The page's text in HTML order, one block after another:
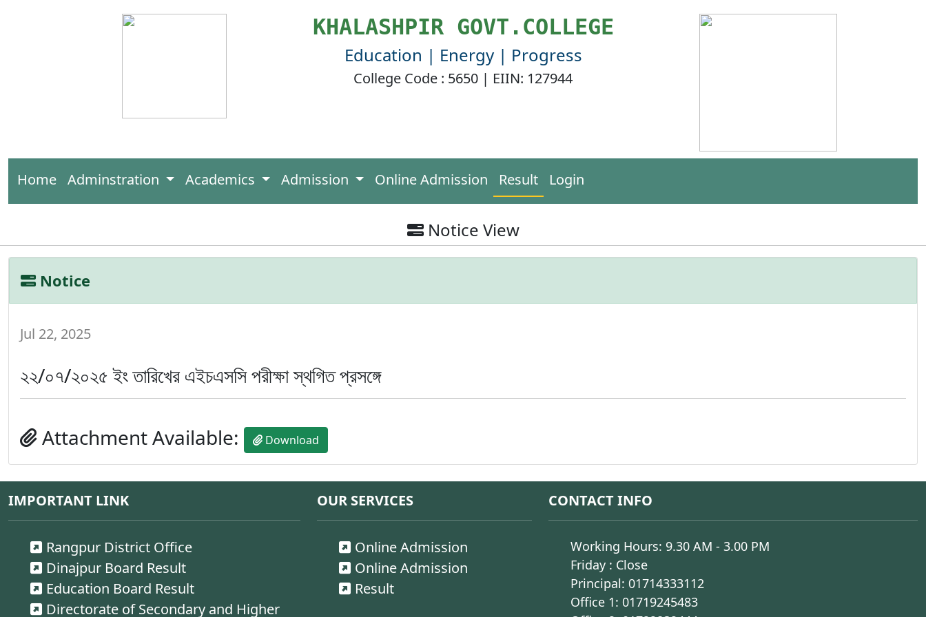
KHALASHPIR GOVT.COLLEGE
Education | Energy | Progress
College Code : 5650 | EIIN: 127944
Home Adminstration Academics Admission Online Admission Result Login
Notice View
Notice
Jul 22, 2025
২২/০৭/২০২৫ ইং তারিখের এইচএসসি পরীক্ষা স্থগিত প্রসঙ্গে
Attachment Available: Download
IMPORTANT LINK
Rangpur District Office
Dinajpur Board Result
Education Board Result
Directorate of Secondary and Higher
OUR SERVICES
Online Admission
Online Admission
Result
CONTACT INFO
Working Hours: 9.30 AM - 3.00 PM
Friday : Close
Principal: 01714333112
Office 1: 01719245483